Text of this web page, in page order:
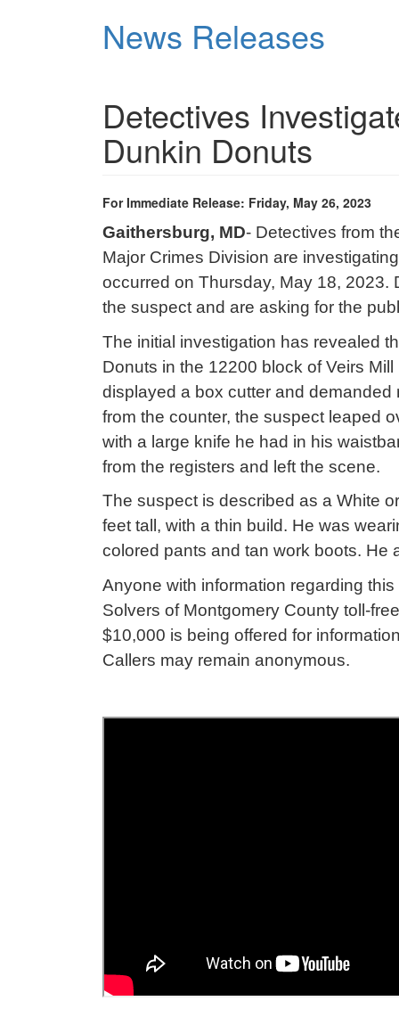
News Releases
Detectives
Dunkin Donuts
For Immediate Release: Friday, May 26, 2023
Gaithersburg, MD- Detectives from
Major Crimes Division are
occurred on Thursday, May 18,
the suspect and are asking for the
The initial investigation has revealed
Donuts in the 12200 block of Veirs
displayed a box cutter and
from the counter, the suspect leaped
with a large knife he had in his
from the registers and left the scene.
The suspect is described as a White
feet tall, with a thin build. He was
colored pants and tan work boots.
Anyone with information regarding
Solvers of Montgomery County toll-
$10,000 is being offered for
Callers may remain anonymous.